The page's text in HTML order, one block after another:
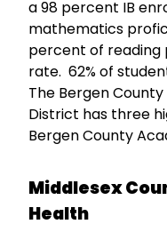
a 98 percent IB
mathematics
percent of reading
rate. 62% of
The Bergen
District has three
Bergen County
Middlesex
Health